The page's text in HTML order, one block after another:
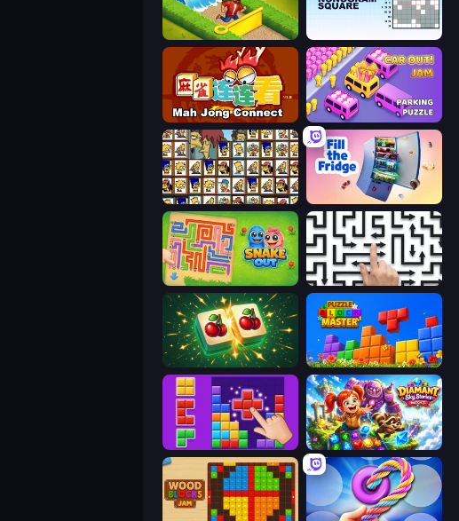
Park Town
Mahjong Connect (Legacy) Car OUT! Jam Parking Puzzle
Tiles of the Simpsons Fill The Fridge
Snake Out: Maze Escape Arrow Escape: Puzzle
Mahjong Puzzle: Tile Match Puzzle Block Master
BlockBuster Puzzle Diamant: Sky Stories Match 3